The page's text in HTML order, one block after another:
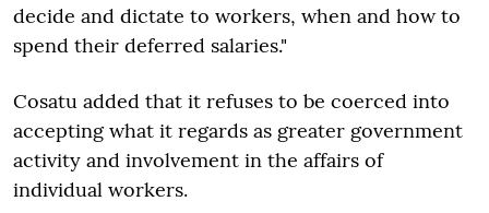
decide and dictate to workers, when and how to
spend their deferred salaries."
Cosatu added that it refuses to be coerced into
accepting what it regards as greater government
activity and involvement in the affairs of
individual workers.